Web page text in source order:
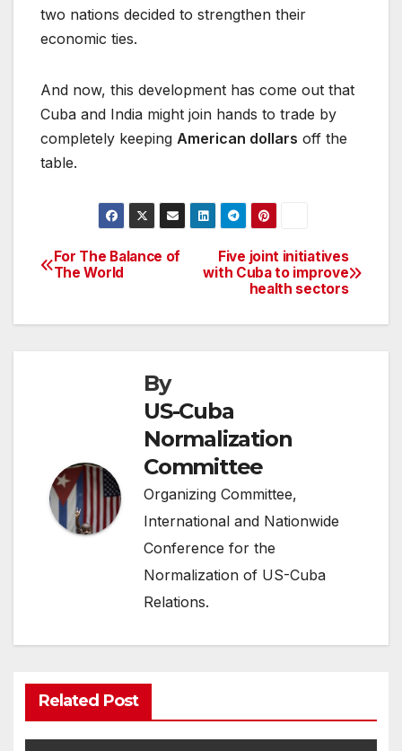
two nations decided to strengthen their
economic ties.
And now, this development has come out that
Cuba and India might join hands to trade by
completely keeping American dollars off the
table.
Post
Five joint initiatives
with Cuba to improve
health sectors
For The Balance of
The World
By
US-Cuba
Normalization
Committee
Organizing Committee,
International and Nationwide
Conference for the
Normalization of US-Cuba
Relations.
Related Post